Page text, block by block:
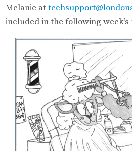
Melanie at
included in the following week’s